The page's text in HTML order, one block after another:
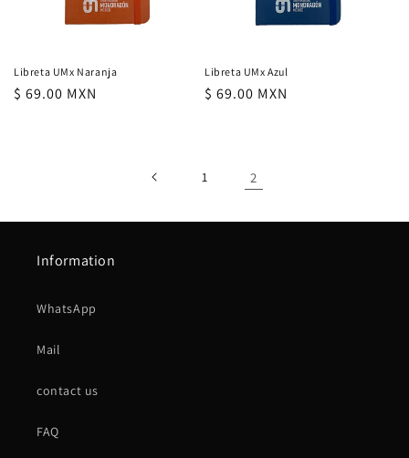
n
:
Libreta UMx Naranja
regular
$ 69.00 MXN
Libreta UMx Azul
regular
$ 69.00 MXN
1 2
Information
WhatsApp
Mail
contact us
FAQ